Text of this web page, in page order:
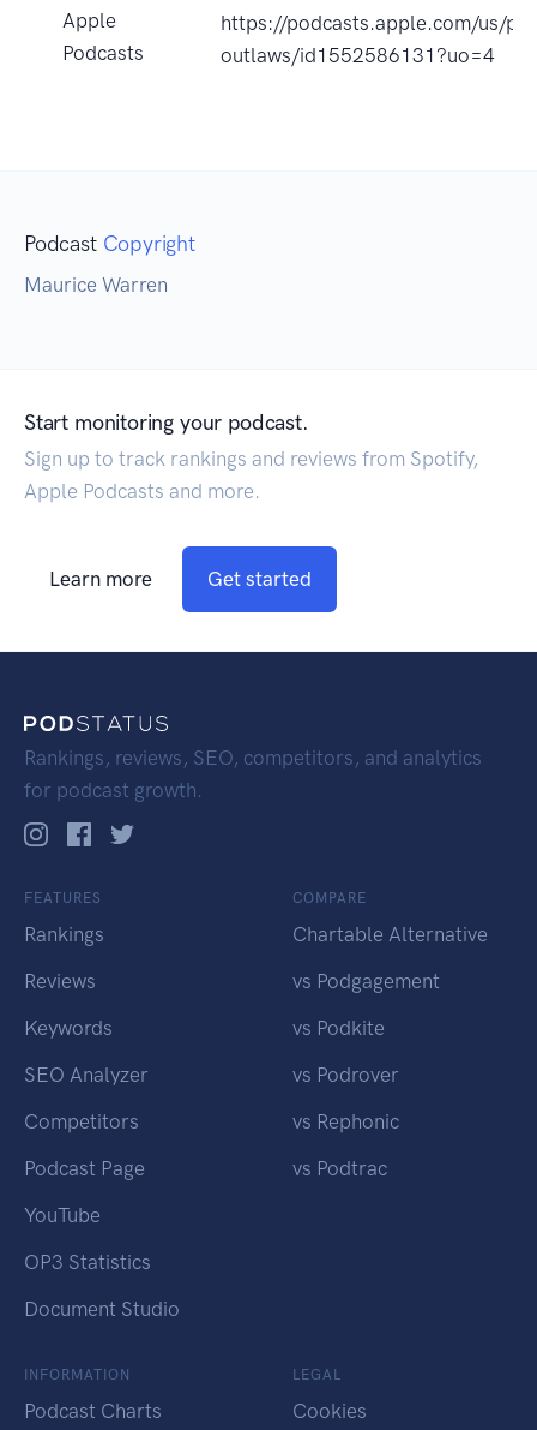
Apple
Podcasts
https://podcasts.apple.com/us/
outlaws/id1552586131?uo=4
Podcast Copyright
Maurice Warren
Start monitoring your podcast.
Sign up to track rankings and reviews from Spotify,
Apple Podcasts and more.
Learn more Get started
Rankings, reviews, SEO, competitors, and analytics
for podcast growth.
FEATURES
Rankings
Reviews
Keywords
SEO Analyzer
Competitors
Podcast Page
YouTube
OP3 Statistics
Document Studio
COMPARE
Chartable Alternative
vs Podgagement
vs Podkite
vs Podrover
vs Rephonic
vs Podtrac
INFORMATION
Podcast Charts
LEGAL
Cookies